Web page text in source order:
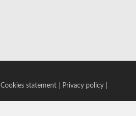
Cookies statement Privacy policy